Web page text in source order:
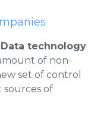
technology
of non-
set of control
sources of